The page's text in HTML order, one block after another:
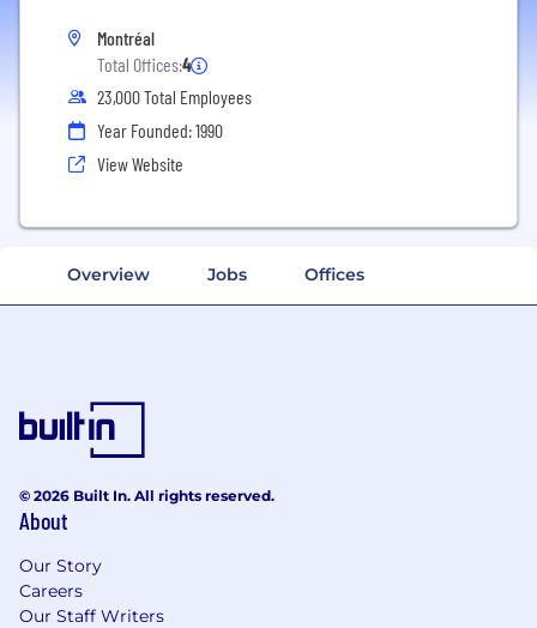
Montréal
Total Offices:4
23,000 Total Employees
Year Founded: 1990
View Website
Overview Jobs Offices
© 2026 Built In. All rights reserved.
About
Our Story
Careers
Our Staff Writers